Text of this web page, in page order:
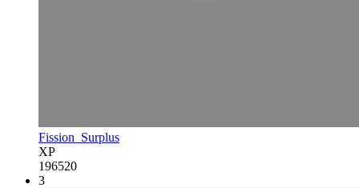
Fission_Surplus
XP
196520
3